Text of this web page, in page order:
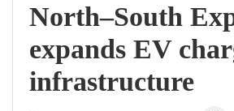
North–South
expands EV
infrastructure